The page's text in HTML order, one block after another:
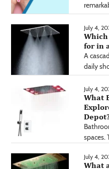
July 4,
for in
A
daily
July 4,
What
spaces.
July 4,
What